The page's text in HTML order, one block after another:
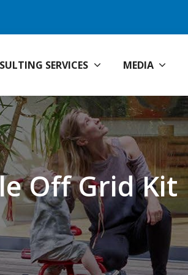
SERVICES MEDIA
Off Grid Kit